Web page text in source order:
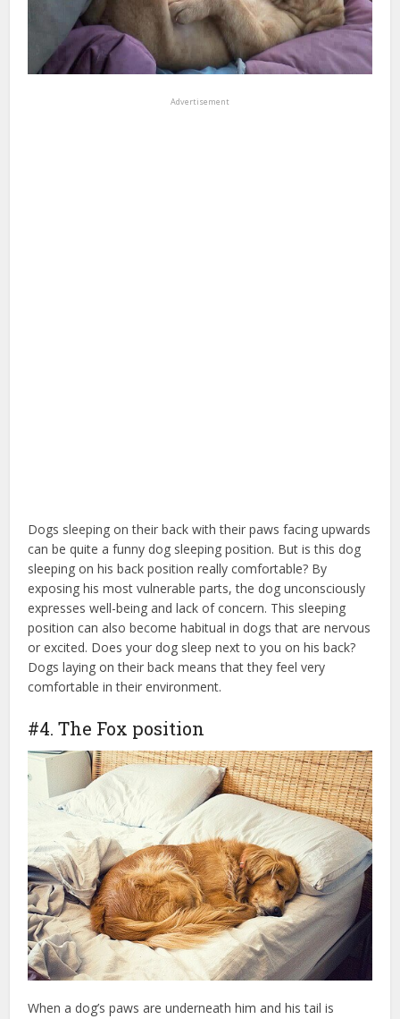
Advertisement
Dogs sleeping on their back with their paws facing upwards
can be quite a funny dog sleeping position. But is this dog
sleeping on his back position really comfortable? By
exposing his most vulnerable parts, the dog unconsciously
expresses well-being and lack of concern. This sleeping
position can also become habitual in dogs that are nervous
or excited. Does your dog sleep next to you on his back?
Dogs laying on their back means that they feel very
comfortable in their environment.
#4. The Fox position
When a dog’s paws are underneath him and his tail is